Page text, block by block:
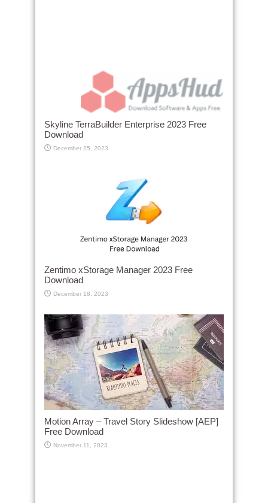
Skyline TerraBuilder Enterprise 2023 Free
Download
December 25, 2023
Zentimo xStorage Manager 2023 Free
Download
December 18, 2023
Motion Array – Travel Story Slideshow [AEP]
Free Download
November 11, 2023